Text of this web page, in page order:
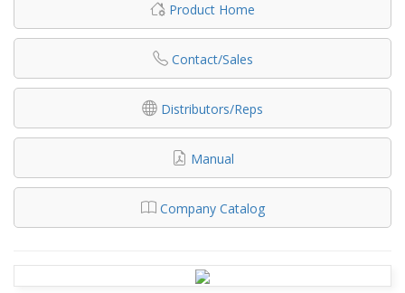
Product Home
Contact/Sales
Distributors/Reps
Manual
Company Catalog